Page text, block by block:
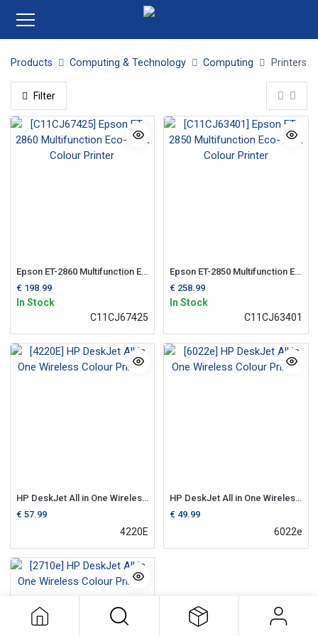
Products Computing & Technology Computing Printers
Filter
Epson ET-2860 Multifunction Eco-Tank Colour Printer
€ 198.99
In Stock
C11CJ67425
Epson ET-2850 Multifunction Eco-Tank Colour Printer
€ 258.99
In Stock
C11CJ63401
HP DeskJet All in One Wireless Colour Printer
€ 57.99
4220E
HP DeskJet All in One Wireless Colour Printer
€ 49.99
6022e